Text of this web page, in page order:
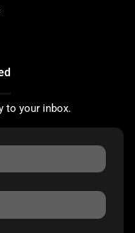
to your inbox.